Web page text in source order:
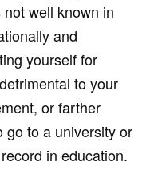
well known in
and
yourself for
to your
or farther
go to a university or
in education.